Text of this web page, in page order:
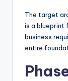
The target
is a blueprint
business
entire